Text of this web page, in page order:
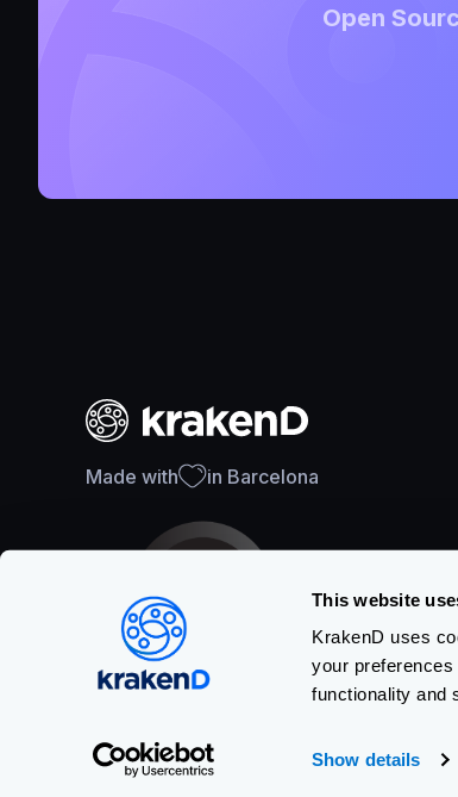
This website
KrakenD uses
your
functionality and
Show details
Open
Made with in Barcelona
SOC 2 Type II Certification
Copyright © KRAKEND S.L.U.